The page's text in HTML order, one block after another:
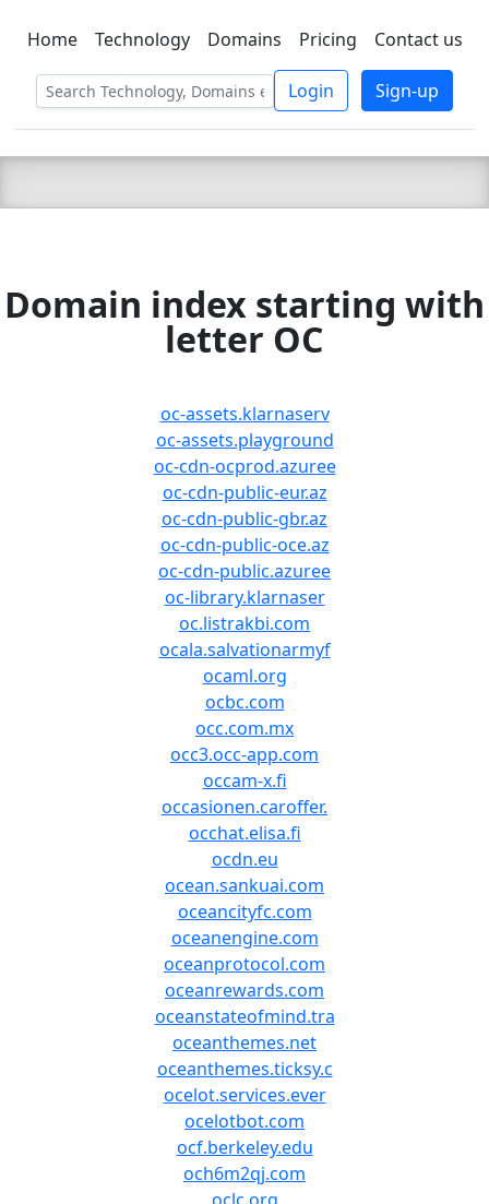
C LIEN TSBEE
Home Technology Domains Pricing Contact us
Login Sign-up
Domain index starting with
letter OC
oc-assets.klarnaserv
oc-assets.playground
oc-cdn-ocprod.azuree
oc-cdn-public-eur.az
oc-cdn-public-gbr.az
oc-cdn-public-oce.az
oc-cdn-public.azuree
oc-library.klarnaser
oc.listrakbi.com
ocala.salvationarmyf
ocaml.org
ocbc.com
occ.com.mx
occ3.occ-app.com
occam-x.fi
occasionen.caroffer.
occhat.elisa.fi
ocdn.eu
ocean.sankuai.com
oceancityfc.com
oceanengine.com
oceanprotocol.com
oceanrewards.com
oceanstateofmind.tra
oceanthemes.net
oceanthemes.ticksy.c
ocelot.services.ever
ocelotbot.com
ocf.berkeley.edu
och6m2qj.com